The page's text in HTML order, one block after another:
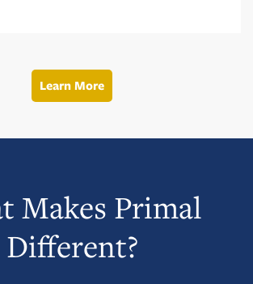
Learn More
Makes Primal
Different?